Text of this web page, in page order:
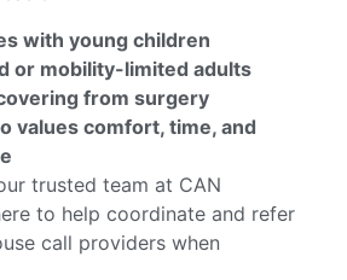
with young children
or mobility-limited adults
from surgery
values comfort, time, and
trusted team at CAN
to help coordinate and refer
call providers when